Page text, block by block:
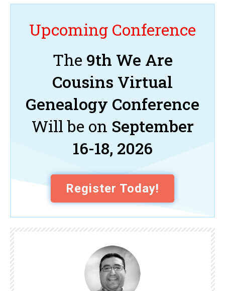
Upcoming Conference
The 9th We Are
Cousins Virtual
Genealogy Conference
Will be on September
16-18, 2026
Register Today!